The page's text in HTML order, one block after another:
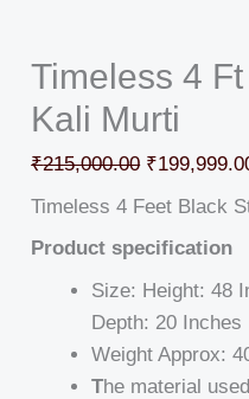
Timeless 4
Kali Murti
₹215,000.00 ₹
Timeless 4 Feet Black
Product specification
Size: Height: 48
Depth: 20 Inches
Weight Approx:
The material